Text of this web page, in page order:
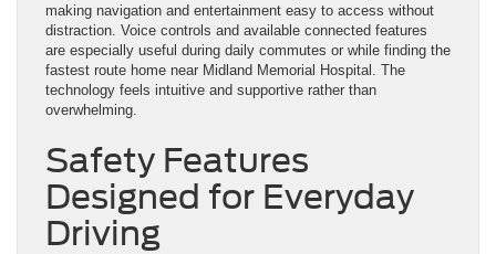
making navigation and entertainment easy to access without
distraction. Voice controls and available connected features
are especially useful during daily commutes or while finding the
fastest route home near Midland Memorial Hospital. The
technology feels intuitive and supportive rather than
overwhelming.
Safety Features
Designed for Everyday
Driving